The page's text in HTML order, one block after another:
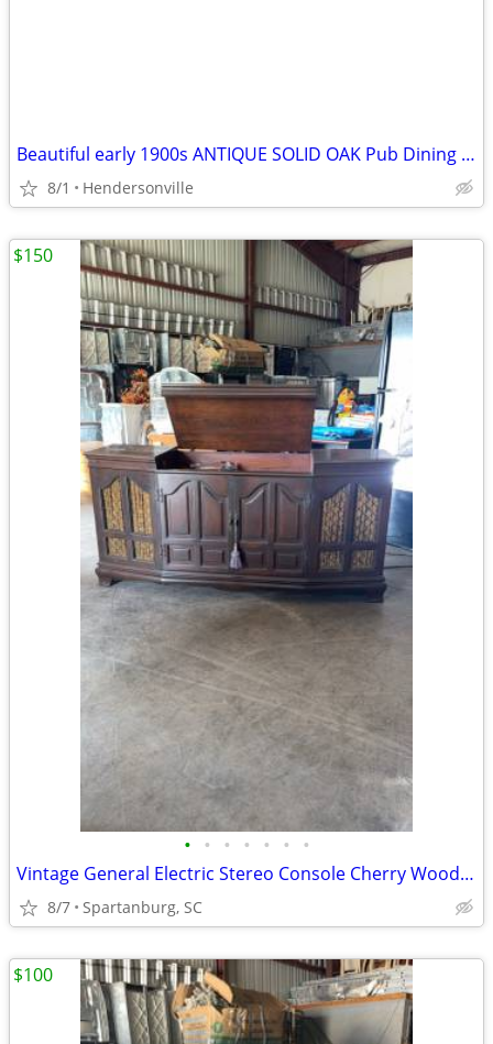
Beautiful early 1900s ANTIQUE SOLID OAK Pub Dining Table & 4 Bent Wood Chairs
8/1 Hendersonville
• • • • • • •
Vintage General Electric Stereo Console Cherry Wood Cabinet Project Pc
8/7 Spartanburg, SC
$150
$100